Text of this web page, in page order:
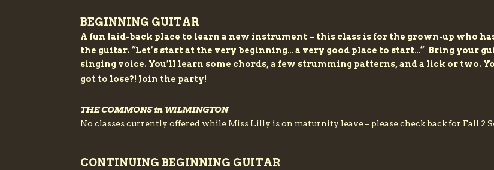
BEGINNING GUITAR
A fun laid-back place to learn a new instrument – this class is for the grown-up who
the guitar. “Let’s start at the very beginning… a very good place to start…” Bring your
singing voice. You’ll learn some chords, a few strumming patterns, and a lick or two.
got to lose?! Join the party!
THE COMMONS in WILMINGTON
No classes currently offered while Miss Lilly is on maturnity leave – please check back for Fall 2
CONTINUING BEGINNING GUITAR